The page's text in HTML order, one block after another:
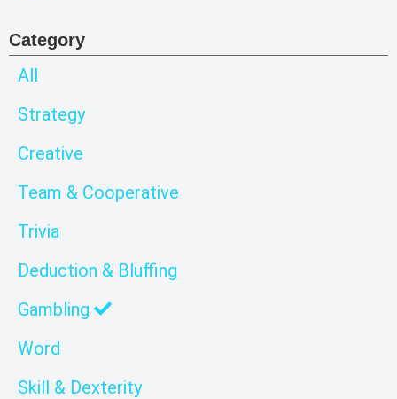
Category
All
Strategy
Creative
Team & Cooperative
Trivia
Deduction & Bluffing
Gambling
Word
Skill & Dexterity